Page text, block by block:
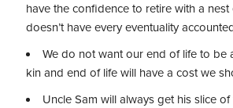
have the confidence to retire with a
doesn’t have every eventuality
We do not want our end of life to be
kin and end of life will have a cost we
Uncle Sam will always get his slice of